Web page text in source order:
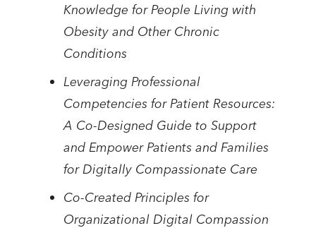
Knowledge for People Living with
Obesity and Other Chronic
Conditions
Leveraging Professional
Competencies for Patient Resources:
A Co-Designed Guide to Support
and Empower Patients and Families
for Digitally Compassionate Care
Co-Created Principles for
Organizational Digital Compassion